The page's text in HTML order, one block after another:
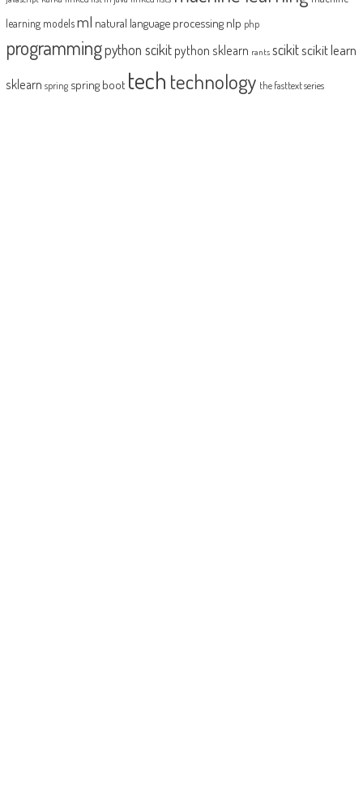
learning modelsml natural language processing nlp php
programmingpython scikit python sklearn rants scikitscikit learn
sklearn spring spring boot tech technology the fasttext series